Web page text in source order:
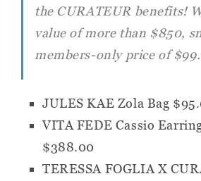
the CURATEUR benefits!
value of more than $850,
members-only price of
JULES KAE Zola Bag
VITA FEDE Cassio
$388.00
TERESSA FOGLIA X